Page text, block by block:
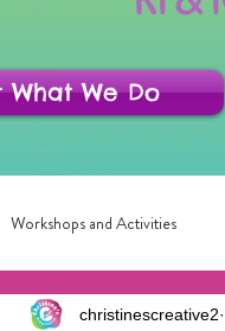
We Do
Workshops and Activities
& Small Business Events
christinescreative2